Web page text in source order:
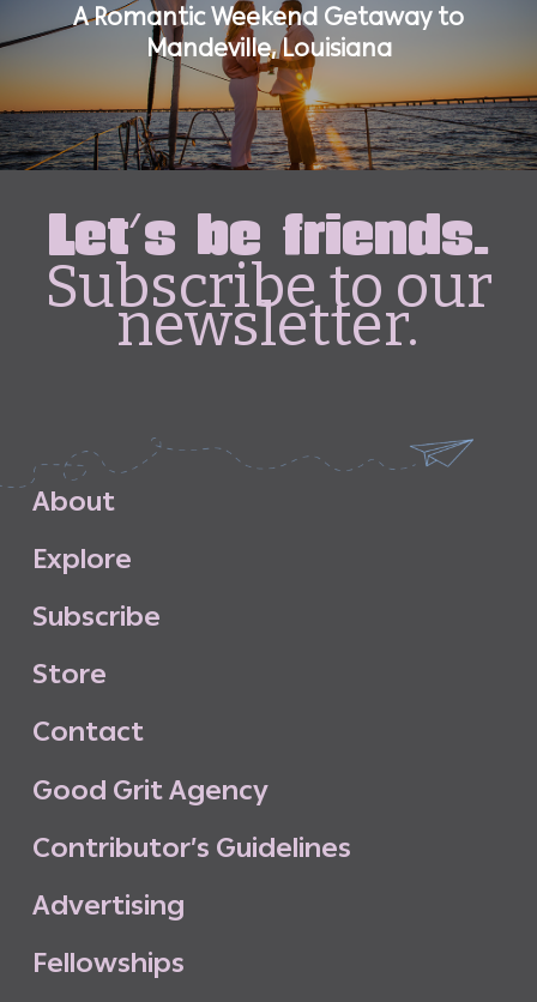
A Romantic Weekend Getaway to
Mandeville, Louisiana
Let's be friends.
Subscribe to our
newsletter.
About
Explore
Subscribe
Store
Contact
Good GritAgency
Contributor’s Guidelines
Advertising
Fellowships